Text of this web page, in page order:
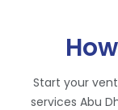
Start your
services Abu